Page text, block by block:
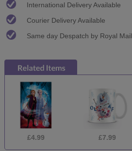
International Delivery Available
Courier Delivery Available
Same day Despatch by Royal Mail
£4.99 £7.99